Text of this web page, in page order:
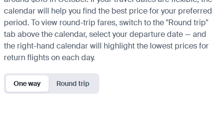
calendar will help you find the best price for your preferred
period. To view round-trip fares, switch to the "Round trip"
tab above the calendar, select your departure date — and
the right-hand calendar will highlight the lowest prices for
return flights on each day.
One way Round trip